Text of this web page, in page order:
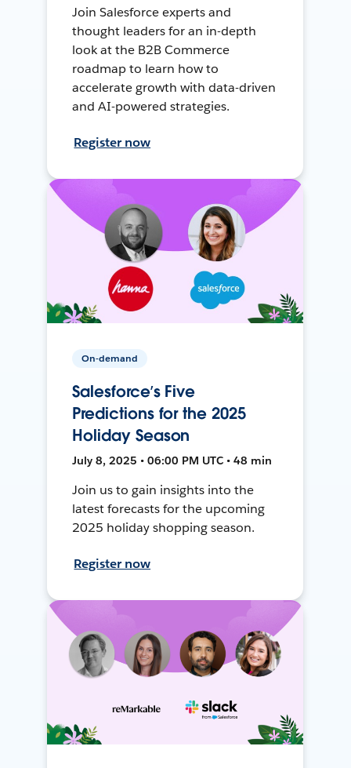
Join Salesforce experts and
thought leaders for an in-depth
look at the B2B Commerce
roadmap to learn how to
accelerate growth with data-driven
and AI-powered strategies.
Register now
On-demand
Salesforce’s Five
Predictions for the 2025
Holiday Season
July 8, 2025 • 06:00 PM UTC • 48 min
Join us to gain insights into the
latest forecasts for the upcoming
2025 holiday shopping season.
Register now